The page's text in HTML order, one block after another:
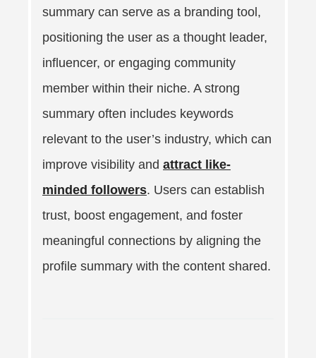
summary can serve as a branding tool,
positioning the user as a thought leader,
influencer, or engaging community
member within their niche. A strong
summary often includes keywords
relevant to the user’s industry, which can
improve visibility and attract like-
minded followers. Users can establish
trust, boost engagement, and foster
meaningful connections by aligning the
profile summary with the content shared.